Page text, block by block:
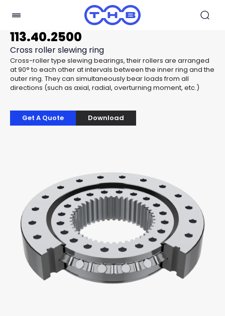
113.40.2500
Cross roller slewing ring
Cross-roller type slewing bearings, their rollers are arranged
at 90° to each other at intervals between the inner ring and the
outer ring. They can simultaneously bear loads from all
directions (such as axial, radial, overturning moment, etc.)
Get A Quote Download